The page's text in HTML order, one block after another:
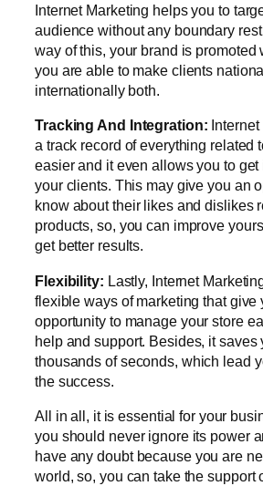
Internet Marketing helps you to
audience without any boundary
way of this, your brand is promoted
you are able to make clients
internationally both.
Tracking And Integration:
a track record of everything related
easier and it even allows you to
your clients. This may give you an
know about their likes and dislikes
products, so, you can improve
get better results.
Flexibility: Lastly, Internet
flexible ways of marketing that give
opportunity to manage your store
help and support. Besides, it saves
thousands of seconds, which lead
the success.
All in all, it is essential for your
you should never ignore its power
have any doubt because you are
world, so, you can take the support